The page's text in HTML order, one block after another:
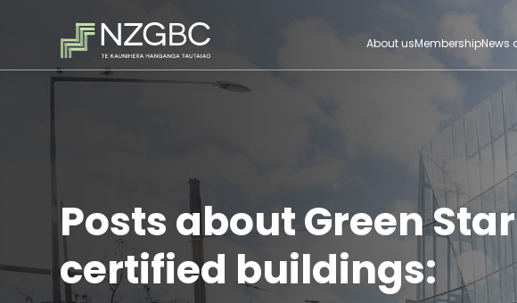
About usMembership
Posts about Green Star
certified buildings: